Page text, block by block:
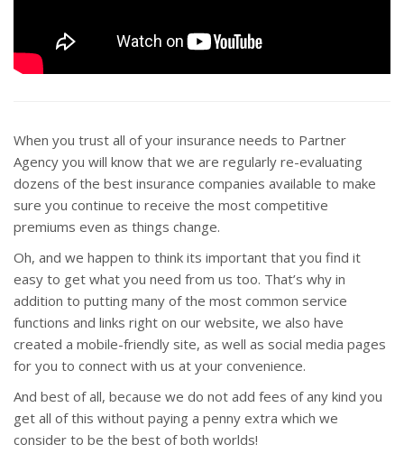
When you trust all of your insurance needs to Partner
Agency you will know that we are regularly re-evaluating
dozens of the best insurance companies available to make
sure you continue to receive the most competitive
premiums even as things change.
Oh, and we happen to think its important that you find it
easy to get what you need from us too. That’s why in
addition to putting many of the most common service
functions and links right on our website, we also have
created a mobile-friendly site, as well as social media pages
for you to connect with us at your convenience.
And best of all, because we do not add fees of any kind you
get all of this without paying a penny extra which we
consider to be the best of both worlds!